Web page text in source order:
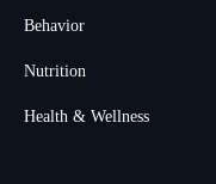
Behavior
Nutrition
Health & Wellness